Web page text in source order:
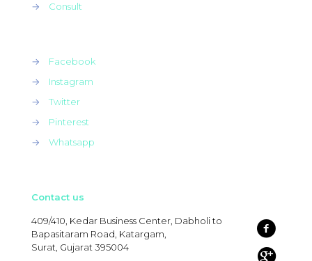
→
Consult
→
Facebook
→
Instagram
→
Twitter
→
Pinterest
→
Whatsapp
Contact us
409/410, Kedar Business Center, Dabholi to
Bapasitaram Road, Katargam,
Surat, Gujarat 395004